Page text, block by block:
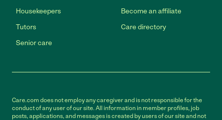
Housekeepers
Tutors
Senior care
Become an affiliate
Care directory
Care.com does not employ any caregiver and is not responsible for the
conduct of any user of our site. All information in member profiles, job
posts, applications, and messages is created by users of our site and not